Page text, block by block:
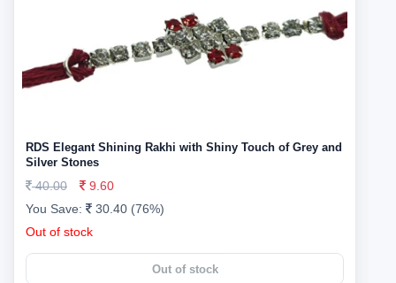
RDS Elegant Shining Rakhi with Shiny Touch of Grey and
Silver Stones
40.00
9.60
You Save:
30.40 (76%)
Out of stock
Out of stock